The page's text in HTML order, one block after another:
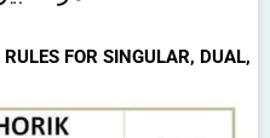
FOR SINGULAR, DUAL,